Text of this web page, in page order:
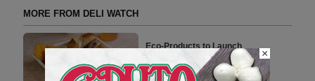
MORE FROM DELI WATCH
Eco-Products to Launch
Environmentally Responsible
Packaging Products in the UK
×